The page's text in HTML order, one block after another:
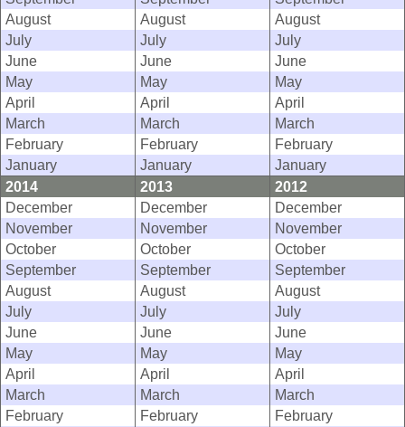
August
August
August
July
July
July
June
June
June
May
May
May
April
April
April
March
March
March
February
February
February
January
January
January
2014
2013
2012
December
December
December
November
November
November
October
October
October
September
September
September
August
August
August
July
July
July
June
June
June
May
May
May
April
April
April
March
March
March
February
February
February